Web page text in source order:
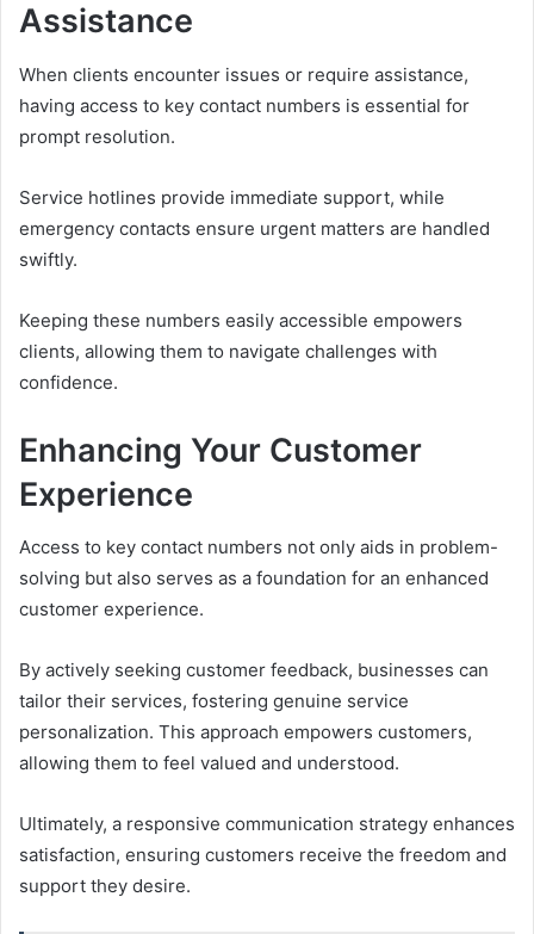
Assistance
When clients encounter issues or require assistance,
having access to key contact numbers is essential for
prompt resolution.
Service hotlines provide immediate support, while
emergency contacts ensure urgent matters are handled
swiftly.
Keeping these numbers easily accessible empowers
clients, allowing them to navigate challenges with
confidence.
Enhancing Your Customer
Experience
Access to key contact numbers not only aids in problem-
solving but also serves as a foundation for an enhanced
customer experience.
By actively seeking customer feedback, businesses can
tailor their services, fostering genuine service
personalization. This approach empowers customers,
allowing them to feel valued and understood.
Ultimately, a responsive communication strategy enhances
satisfaction, ensuring customers receive the freedom and
support they desire.